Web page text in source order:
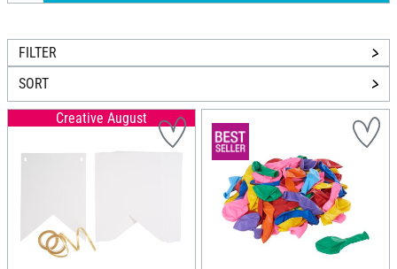
FILTER
SORT
Creative August